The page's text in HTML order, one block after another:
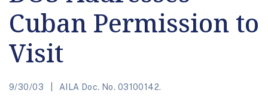
Cuban Permission to
Visit
9/30/03 AILA Doc. No. 03100142.